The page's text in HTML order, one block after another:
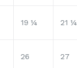
19 ¼ 21 ¼
26 27